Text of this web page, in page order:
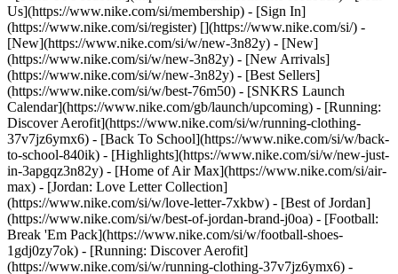
Us](https://www.nike.com/si/membership) - [Sign In]
(https://www.nike.com/si/register) [](https://www.nike.com/si/) -
[New](https://www.nike.com/si/w/new-3n82y) - [New]
(https://www.nike.com/si/w/new-3n82y) - [New Arrivals]
(https://www.nike.com/si/w/new-3n82y) - [Best Sellers]
(https://www.nike.com/si/w/best-76m50) - [SNKRS Launch
Calendar](https://www.nike.com/gb/launch/upcoming) - [Running:
Discover Aerofit](https://www.nike.com/si/w/running-clothing-
37v7jz6ymx6) - [Back To School](https://www.nike.com/si/w/back-
to-school-840ik) - [Highlights](https://www.nike.com/si/w/new-just-
in-3apgqz3n82y) - [Home of Air Max](https://www.nike.com/si/air-
max) - [Jordan: Love Letter Collection]
(https://www.nike.com/si/w/love-letter-7xkbw) - [Best of Jordan]
(https://www.nike.com/si/w/best-of-jordan-brand-j0oa) - [Football:
Break 'Em Pack](https://www.nike.com/si/w/football-shoes-
1gdj0zy7ok) - [Running: Discover Aerofit]
(https://www.nike.com/si/w/running-clothing-37v7jz6ymx6) -